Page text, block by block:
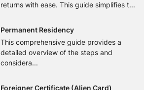
returns with ease. This guide simplifies t...
Permanent Residency
This comprehensive guide provides a
detailed overview of the steps and
considera...
Foreigner Certificate (Alien Card)